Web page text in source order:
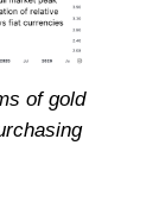
of gold